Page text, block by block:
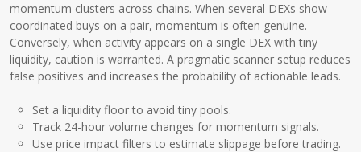
momentum clusters across chains. When several DEXs show
coordinated buys on a pair, momentum is often genuine.
Conversely, when activity appears on a single DEX with tiny
liquidity, caution is warranted. A pragmatic scanner setup reduces
false positives and increases the probability of actionable leads.
Set a liquidity floor to avoid tiny pools.
Track 24-hour volume changes for momentum signals.
Use price impact filters to estimate slippage before trading.